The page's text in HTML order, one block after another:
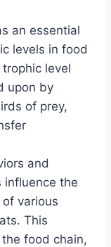
an essential
levels in food
level
upon by
of prey,
and
influence the
various
This
food chain,